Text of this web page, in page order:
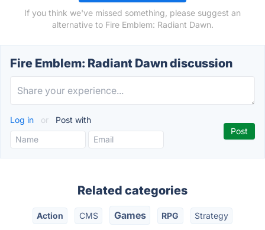
If you think we've missed something, please suggest an
alternative to Fire Emblem: Radiant Dawn.
Fire Emblem: Radiant Dawn discussion
Log in or Post with
Related categories
Action CMS Games RPG Strategy